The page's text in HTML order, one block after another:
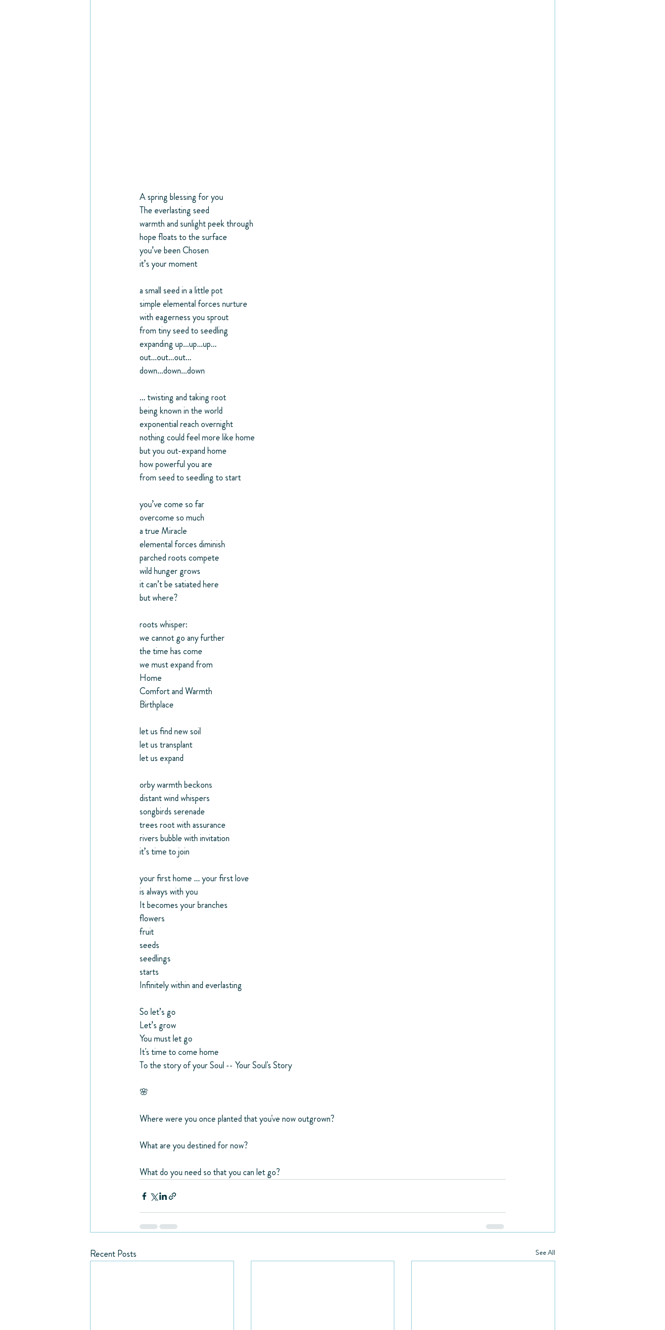
A spring blessing for you
The everlasting seed
warmth and sunlight peek through
hope floats to the surface
you’ve been Chosen
it’s your moment
a small seed in a little pot
simple elemental forces nurture
with eagerness you sprout
from tiny seed to seedling
expanding up…up…up…
out…out…out…
down…down…down
… twisting and taking root
being known in the world
exponential reach overnight
nothing could feel more like home
but you out-expand home
how powerful you are
from seed to seedling to start
you’ve come so far
overcome so much
a true Miracle
elemental forces diminish
parched roots compete
wild hunger grows
it can’t be satiated here
but where?
roots whisper:
we cannot go any further
the time has come
we must expand from
Home
Comfort and Warmth
Birthplace
let us find new soil
let us transplant
let us expand
orby warmth beckons
distant wind whispers
songbirds serenade
trees root with assurance
rivers bubble with invitation
it’s time to join
your first home ... your first love
is always with you
It becomes your branches
flowers
fruit
seeds
seedlings
starts
Infinitely within and everlasting
So let’s go
Let’s grow
You must let go
It's time to come home
To the story of your Soul -- Your Soul's Story
🌸
Where were you once planted that you've now outgrown?
What are you destined for now?
What do you need so that you can let go?
Recent Posts See All